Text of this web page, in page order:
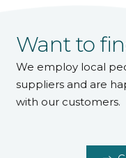
Want to
We employ local
suppliers and are
with our customers.